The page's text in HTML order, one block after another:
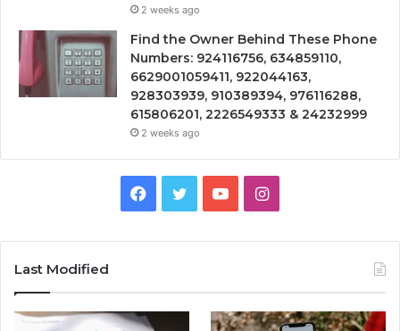
2 weeks ago
Find the Owner Behind These Phone
Numbers: 924116756, 634859110,
6629001059411, 922044163,
928303939, 910389394, 976116288,
615806201, 2226549333 & 24232999
2 weeks ago
Facebook
TwitterYouTubeInstagram
Last Modified